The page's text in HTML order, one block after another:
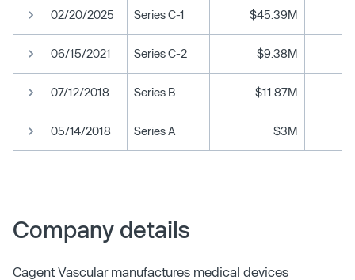
02/20/2025 Series C-1 $45.39M
06/15/2021 Series C-2 $9.38M
07/12/2018 Series B $11.87M
05/14/2018 Series A $3M
Company details
Cagent Vascular manufactures medical devices